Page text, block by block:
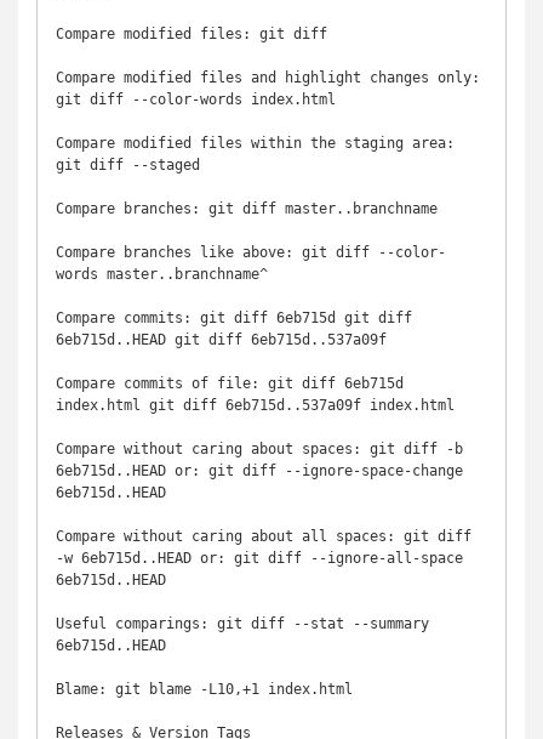
Compare modified files: git diff
Compare modified files and highlight changes only:
git diff --color-words index.html
Compare modified files within the staging area:
git diff --staged
Compare branches: git diff master..branchname
Compare branches like above: git diff --color-
words master..branchname^
Compare commits: git diff 6eb715d git diff
6eb715d..HEAD git diff 6eb715d..537a09f
Compare commits of file: git diff 6eb715d
index.html git diff 6eb715d..537a09f index.html
Compare without caring about spaces: git diff -b
6eb715d..HEAD or: git diff --ignore-space-change
6eb715d..HEAD
Compare without caring about all spaces: git diff
-w 6eb715d..HEAD or: git diff --ignore-all-space
6eb715d..HEAD
Useful comparings: git diff --stat --summary
6eb715d..HEAD
Blame: git blame -L10,+1 index.html
Releases & Version Tags